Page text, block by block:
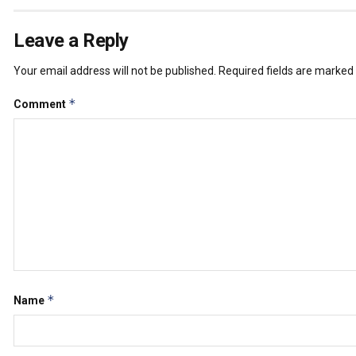
Leave a Reply
Your email address will not be published. Required fields are marked
Comment *
Name *